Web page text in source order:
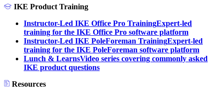
IKE Product Training
Instructor-Led IKE Office Pro TrainingExpert-led
training for the IKE Office Pro software platform
Instructor-Led IKE PoleForeman TrainingExpert-led
training for the IKE PoleForeman software platform
Lunch & LearnsVideo series covering commonly asked
IKE product questions
Resources